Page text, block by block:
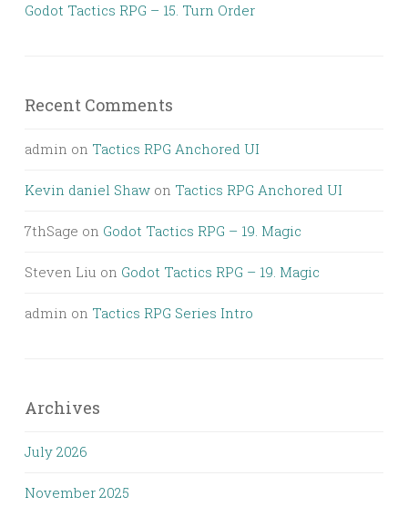
Godot Tactics RPG – 15. Turn Order
Recent Comments
admin on Tactics RPG Anchored UI
Kevin daniel Shaw on Tactics RPG Anchored UI
7thSage on Godot Tactics RPG – 19. Magic
Steven Liu on Godot Tactics RPG – 19. Magic
admin on Tactics RPG Series Intro
Archives
July 2026
November 2025